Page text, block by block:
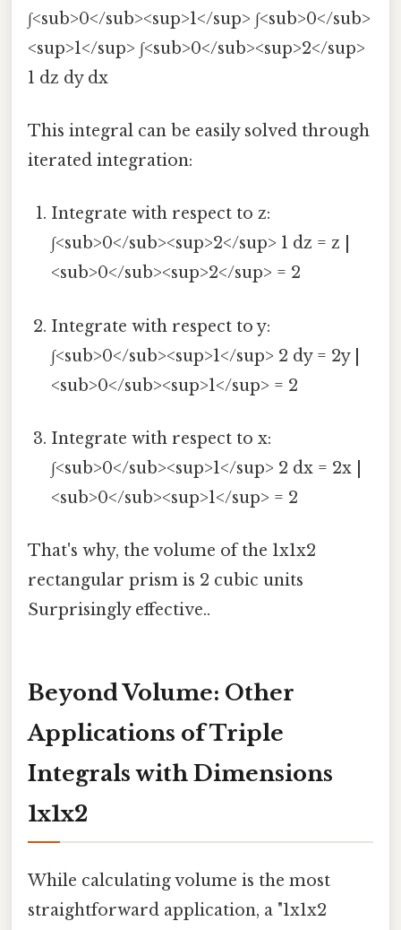
∫<sub>0</sub><sup>1</sup> ∫<sub>0</sub>
<sup>1</sup> ∫<sub>0</sub><sup>2</sup>
1 dz dy dx
This integral can be easily solved through
iterated integration:
Integrate with respect to z:
∫<sub>0</sub><sup>2</sup> 1 dz = z |
<sub>0</sub><sup>2</sup> = 2
Integrate with respect to y:
∫<sub>0</sub><sup>1</sup> 2 dy = 2y |
<sub>0</sub><sup>1</sup> = 2
Integrate with respect to x:
∫<sub>0</sub><sup>1</sup> 2 dx = 2x |
<sub>0</sub><sup>1</sup> = 2
That's why, the volume of the 1x1x2
rectangular prism is 2 cubic units
Surprisingly effective..
Beyond Volume: Other
Applications of Triple
Integrals with Dimensions
1x1x2
While calculating volume is the most
straightforward application, a "1x1x2